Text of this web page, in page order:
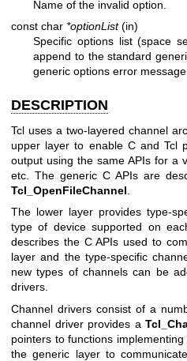
Name of the invalid option.
const char *optionList(in)
Specific options list (space
append to the standard
generic options error
DESCRIPTION
Tcl uses a two-layered channel
upper layer to enable C and Tcl
output using the same APIs for a
etc. The generic C APIs are
Tcl_OpenFileChannel
The lower layer provides type-
type of device supported on
describes the C APIs used to
layer and the type-specific
new types of channels can be
drivers.
Channel drivers consist of a
channel driver provides a
pointers to functions
the generic layer to